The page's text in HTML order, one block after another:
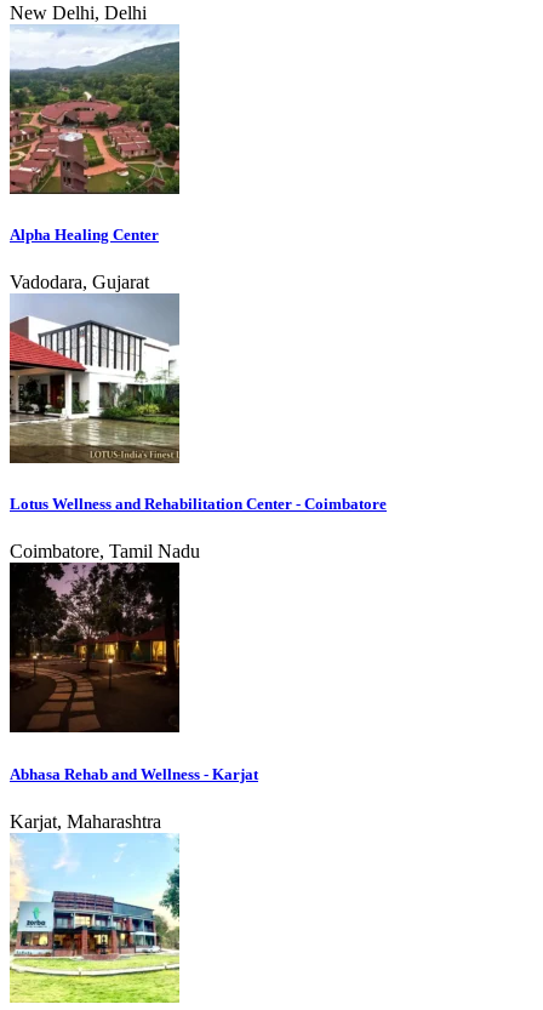
New Delhi, Delhi
Alpha Healing Center
Vadodara, Gujarat
Lotus Wellness and Rehabilitation Center - Coimbatore
Coimbatore, Tamil Nadu
Abhasa Rehab and Wellness - Karjat
Karjat, Maharashtra